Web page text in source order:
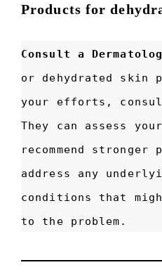
Products for
Consult a
or dehydrated skin
your efforts,
They can assess
recommend stronger
address any
conditions that
to the problem.